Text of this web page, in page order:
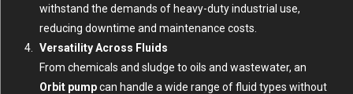
withstand the demands of heavy-duty industrial use,
reducing downtime and maintenance costs.
Versatility Across Fluids
From chemicals and sludge to oils and wastewater, an
Orbit pumpcan handle a wide range of fluid types without